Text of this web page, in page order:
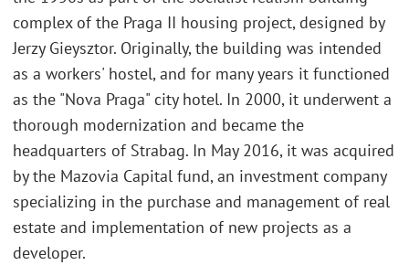
complex of the Praga II housing project, designed by
Jerzy Gieysztor. Originally, the building was intended
as a workers' hostel, and for many years it functioned
as the "Nova Praga" city hotel. In 2000, it underwent a
thorough modernization and became the
headquarters of Strabag. In May 2016, it was acquired
by the Mazovia Capital fund, an investment company
specializing in the purchase and management of real
estate and implementation of new projects as a
developer.